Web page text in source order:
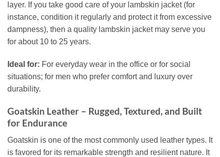
layer. If you take good care of your lambskin jacket (for
instance, condition it regularly and protect it from excessive
dampness), then a quality lambskin jacket may serve you
for about 10 to 25 years.
Ideal for: For everyday wear in the office or for social
situations; for men who prefer comfort and luxury over
durability.
Goatskin Leather – Rugged, Textured, and Built
for Endurance
Goatskin is one of the most commonly used leather types. It
is favored for its remarkable strength and resilient nature. It